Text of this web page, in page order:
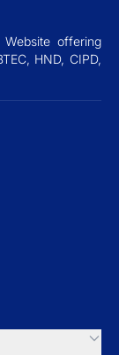
offering
HND, CIPD,